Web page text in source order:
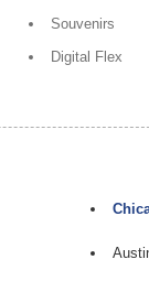
Souvenirs
Digital Flex